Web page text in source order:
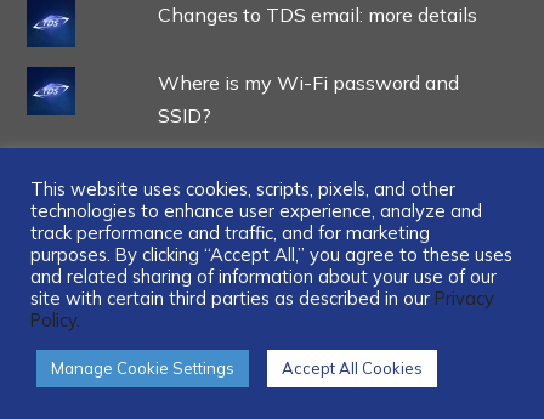
Changes to TDS email: more details
Where is my Wi-Fi password and
SSID?
...
This website uses cookies, scripts, pixels, and other
technologies to enhance user experience, analyze and
track performance and traffic, and for marketing
purposes. By clicking “Accept All,” you agree to these uses
and related sharing of information about your use of our
site with certain third parties as described in our Privacy
Policy.
Manage Cookie Settings Accept All Cookies